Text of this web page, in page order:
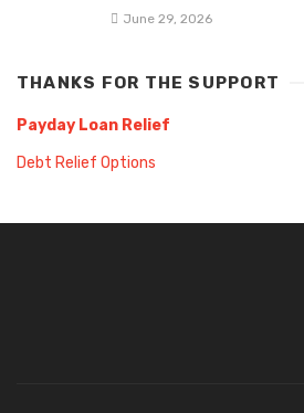
June 29, 2026
THANKS FOR THE SUPPORT
Payday Loan Relief
Debt Relief Options